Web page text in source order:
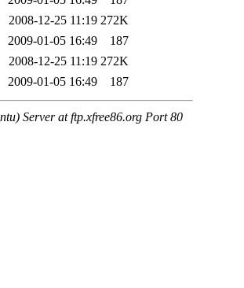
2008-12-25 11:19 272K
2009-01-05 16:49
187
2008-12-25 11:19 272K
2009-01-05 16:49 187
Server at ftp.xfree86.org Port 80